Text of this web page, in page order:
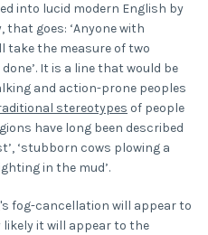
into lucid modern English by
that goes: ‘Anyone with
take the measure of two
It is a line that would be
and action-prone peoples
stereotypes of people
have long been described
‘stubborn cows plowing a
in the mud’.
fog-cancellation will appear to
likely it will appear to the